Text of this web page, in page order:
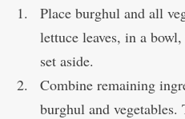
Place burghul and all
lettuce leaves, in a
set aside.
Combine remaining
burghul and vegetables.